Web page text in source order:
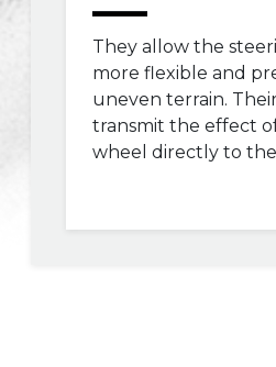
They allow the
more flexible and
uneven terrain.
transmit the effect
wheel directly to